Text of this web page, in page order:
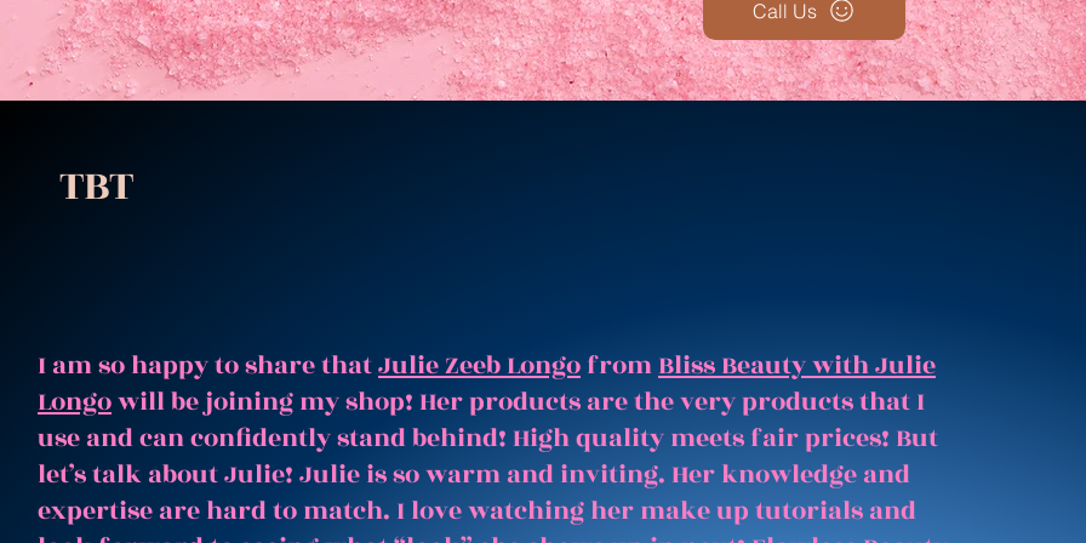
Call Us
TBT
I am so happy to share thatJulie Zeeb LongofromBliss Beauty with Julie
Longowill be joining my shop! Her products are the very products that I
use and can confidently stand behind! High quality meets fair prices! But
let’s talk about Julie! Julie is so warm and inviting. Her knowledge and
expertise are hard to match. I love watching her make up tutorials and